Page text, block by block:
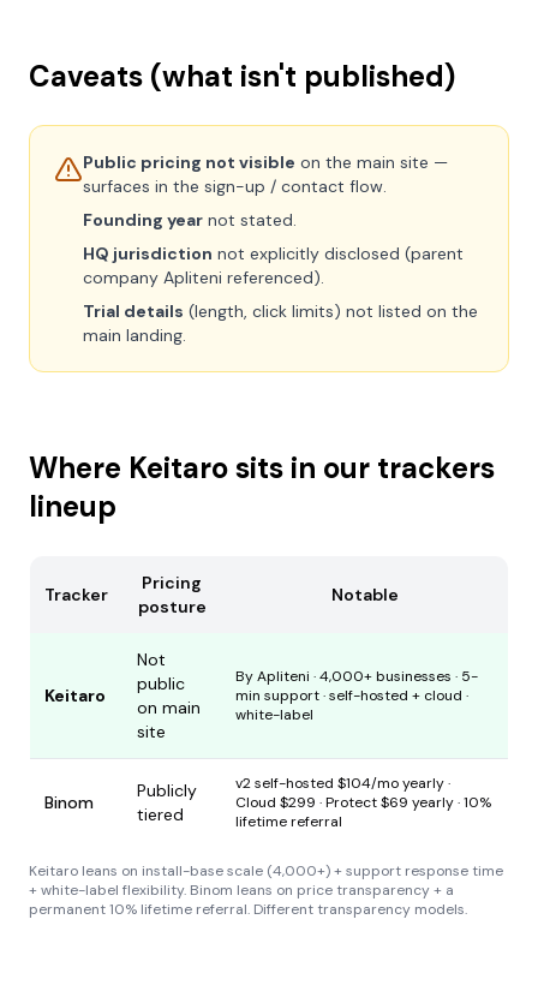
Caveats (what isn't published)
Public pricing not visible on the main site —
surfaces in the sign-up / contact flow.
Founding year not stated.
HQ jurisdiction not explicitly disclosed (parent
company Apliteni referenced).
Trial details (length, click limits) not listed on the
main landing.
Where Keitaro sits in our trackers
lineup
Tracker
Pricing
posture
Notable
Keitaro
Not
public
on main
site
By Apliteni · 4,000+ businesses · 5-
min support · self-hosted + cloud ·
white-label
Binom
Publicly
tiered
v2 self-hosted $104/mo yearly ·
Cloud $299 · Protect $69 yearly · 10%
lifetime referral
Keitaro leans on install-base scale (4,000+) + support response time
+ white-label flexibility. Binom leans on price transparency + a
permanent 10% lifetime referral. Different transparency models.